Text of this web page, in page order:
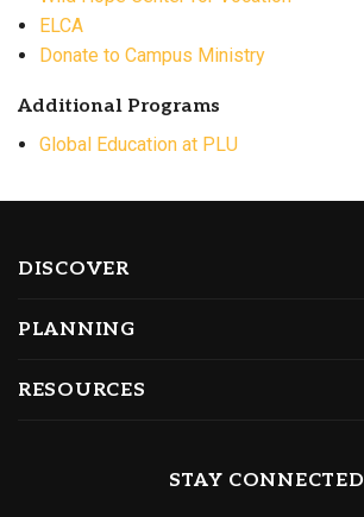
ELCA
Donate to Campus Ministry
Additional Programs
Global Education at PLU
DISCOVER
PLANNING
RESOURCES
STAY CONNECTED